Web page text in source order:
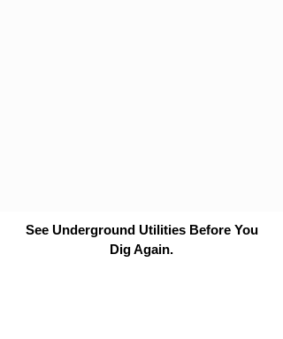
See Underground Utilities Before You
Dig Again.